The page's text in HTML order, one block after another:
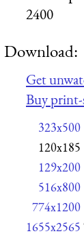
2400
Download:
Get
Buy print-
323x500
120x185
129x200
516x800
774x1200
1655x2565